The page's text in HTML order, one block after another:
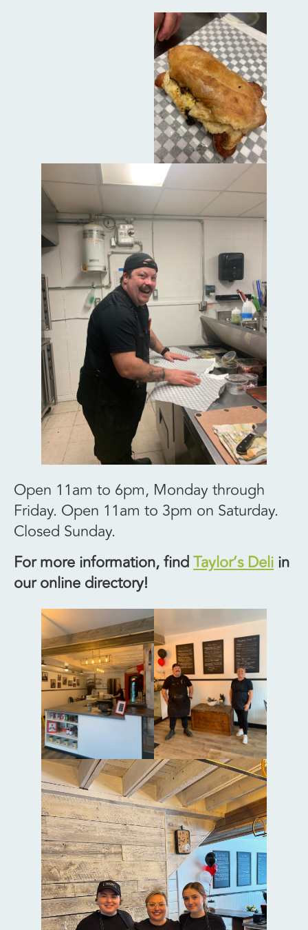
Open 11am to 6pm, Monday through
Friday. Open 11am to 3pm on Saturday.
Closed Sunday.
For more information, findTaylor’s Deli in
our online directory!